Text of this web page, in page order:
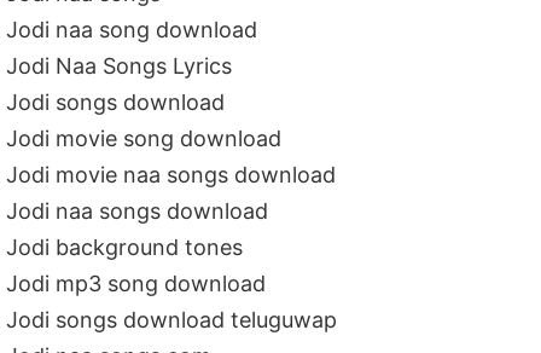
Jodi naa song download
Jodi Naa Songs Lyrics
Jodi songs download
Jodi movie song download
Jodi movie naa songs download
Jodi naa songs download
Jodi background tones
Jodi mp3 song download
Jodi songs download teluguwap